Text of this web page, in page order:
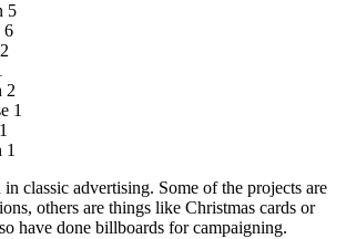
5
6
2
2
1
1
1
classic advertising. Some of the projects are
others are things like Christmas cards or
have done billboards for campaigning.